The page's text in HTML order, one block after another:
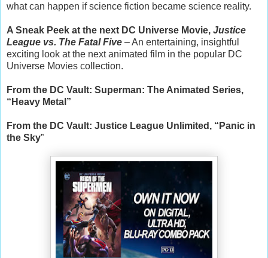
what can happen if science fiction became science reality.
A Sneak Peek at the next DC Universe Movie, Justice
League vs. The Fatal Five – An entertaining, insightful
exciting look at the next animated film in the popular DC
Universe Movies collection.
From the DC Vault: Superman: The Animated Series,
“Heavy Metal”
From the DC Vault: Justice League Unlimited, “Panic in
the Sky”